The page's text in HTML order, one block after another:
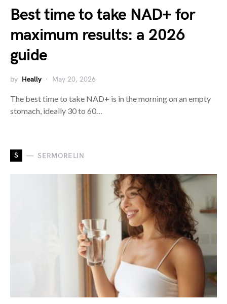
Best time to take NAD+ for
maximum results: a 2026
guide
by Heally May 20, 2026
The best time to take NAD+ is in the morning on an empty
stomach, ideally 30 to 60…
S SERMORELIN